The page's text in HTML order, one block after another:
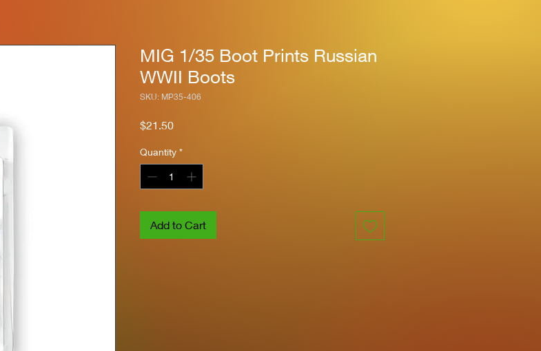
MIG 1/35 Boot Prints Russian
WWII Boots
SKU: MP35-406
$21.50Price
Quantity *
Add to Cart